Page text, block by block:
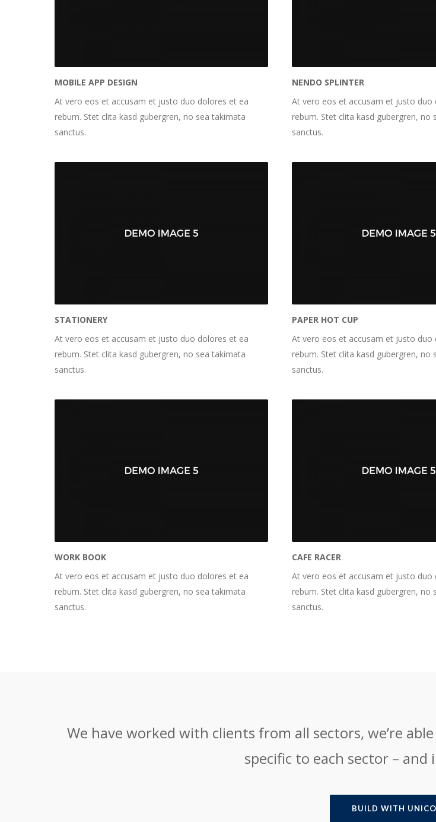
MOBILE APP DESIGN
At vero eos et accusam et justo duo dolores et ea
rebum. Stet clita kasd gubergren, no sea takimata
sanctus.
NENDO SPLINTER
At vero eos et accusam et justo duo
rebum. Stet clita kasd gubergren, no
sanctus.
STATIONERY
At vero eos et accusam et justo duo dolores et ea
rebum. Stet clita kasd gubergren, no sea takimata
sanctus.
PAPER HOT CUP
At vero eos et accusam et justo duo
rebum. Stet clita kasd gubergren, no
sanctus.
WORK BOOK
At vero eos et accusam et justo duo dolores et ea
rebum. Stet clita kasd gubergren, no sea takimata
sanctus.
CAFE RACER
At vero eos et accusam et justo duo
rebum. Stet clita kasd gubergren, no
sanctus.
We have worked with clients from all sectors, we’re
specific to each sector – and
BUILD WITH